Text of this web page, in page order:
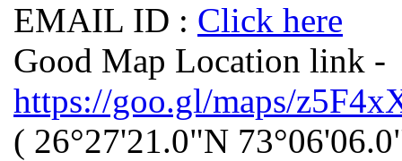
EMAIL ID : Click here
Good Map Location link -
https://goo.gl/maps/
( 26°27'21.0"N